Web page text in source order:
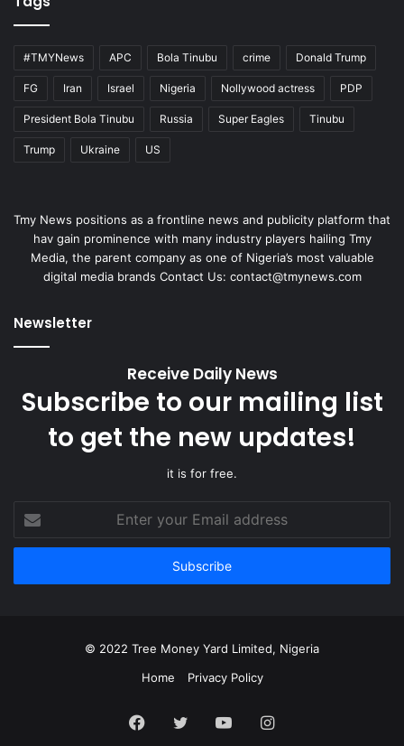
#TMYNews APC Bola Tinubu crime Donald Trump
FG Iran Israel Nigeria Nollywood actress PDP
President Bola Tinubu Russia Super Eagles Tinubu
Trump Ukraine US
Tmy News positions as a frontline news and publicity platform that
hav gain prominence with many industry players hailing Tmy
Media, the parent company as one of Nigeria’s most valuable
digital media brands Contact Us: contact@tmynews.com
Newsletter
Receive Daily News
Subscribe to our mailing list
to get the new updates!
it is for free.
Enter
your
Email
© 2022 Tree Money Yard Limited, Nigeria
Home
Privacy Policy
Facebook
Twitter YouTubeInstagram